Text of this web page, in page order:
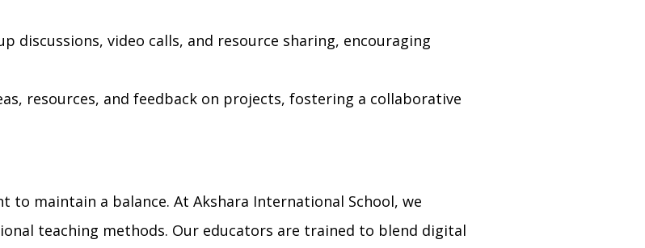
video calls, and resource sharing, encouraging
resources, and feedback on projects, fostering a collaborative
maintain a balance. At Akshara International School, we
teaching methods. Our educators are trained to blend digital